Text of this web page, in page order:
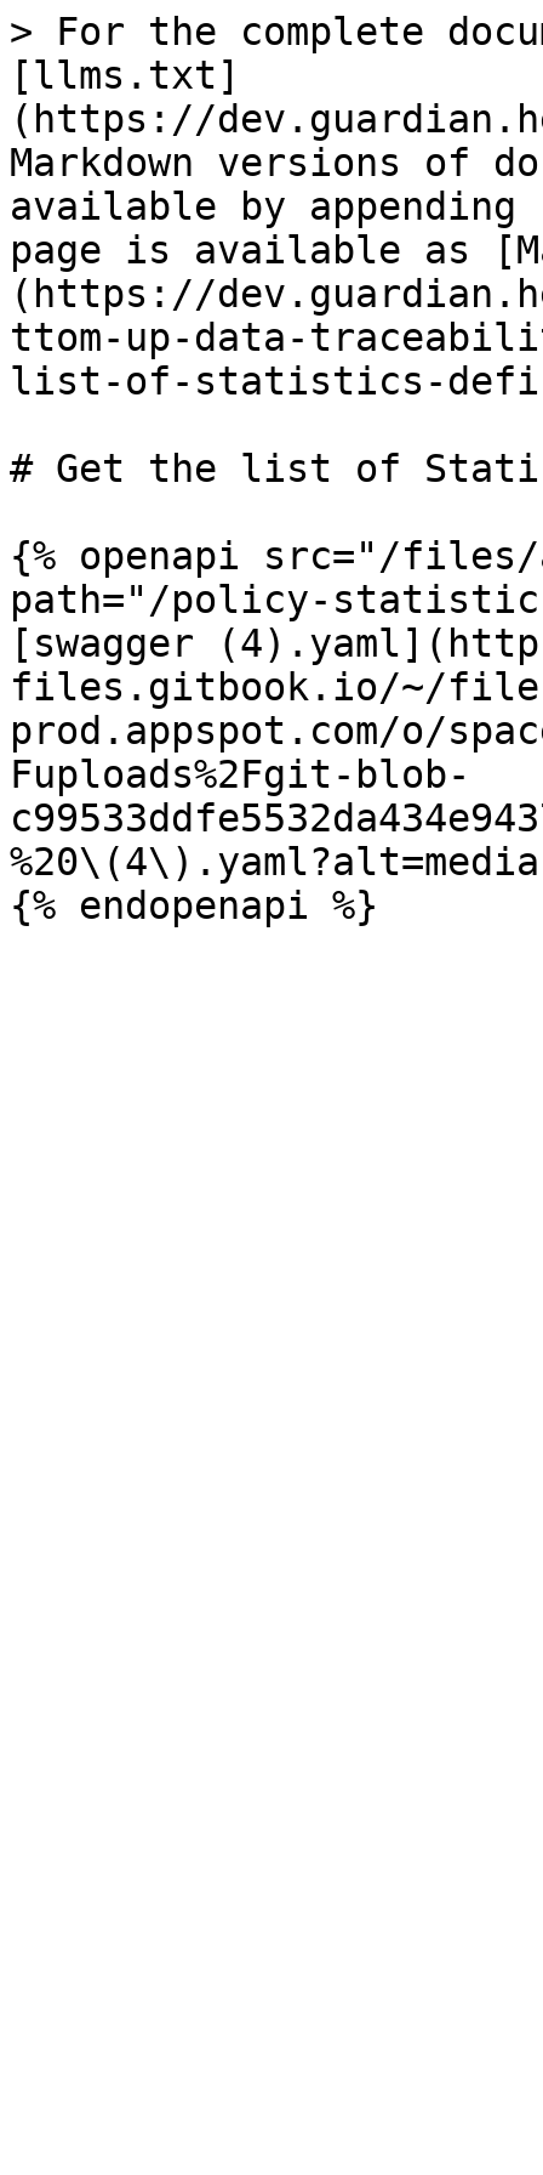
> For the complete
[llms.txt]
(https://
Markdown versions of
available by
page is available as
(https://
ttom-up-data-
list-of-statistics-
# Get the list of
{% openapi src="/files/
path="/policy-
[swagger
files.gitbook.io/~/
prod.appspot.com/o/
Fuploads%2Fgit-blob-